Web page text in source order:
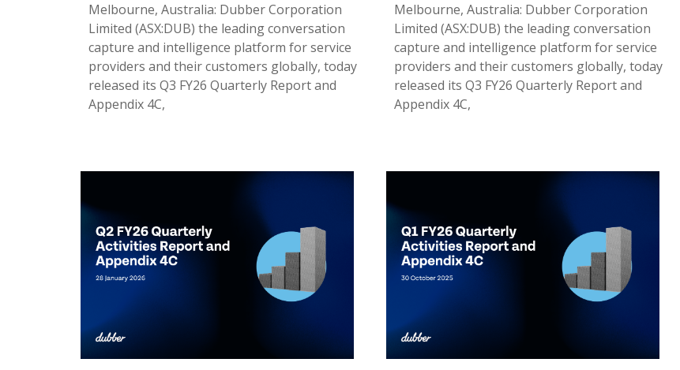
Melbourne, Australia: Dubber Corporation
Limited (ASX:DUB) the leading conversation
capture and intelligence platform for service
providers and their customers globally, today
released its Q3 FY26 Quarterly Report and
Appendix 4C,
03 Aug 2026
Melbourne, Australia: Dubber Corporation
Limited (ASX:DUB) the leading conversation
capture and intelligence platform for service
providers and their customers globally, today
released its Q3 FY26 Quarterly Report and
Appendix 4C,
30 Apr 2026